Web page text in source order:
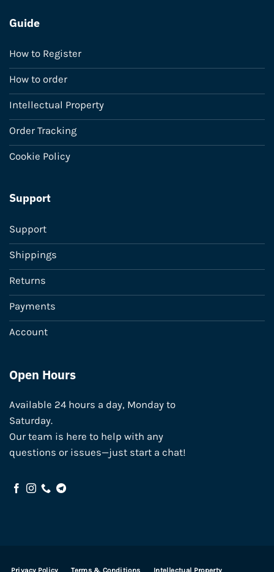
Guide
How to Register
How to order
Intellectual Property
Order Tracking
Cookie Policy
Support
Support
Shippings
Returns
Payments
Account
Open Hours
Available 24 hours a day, Monday to
Saturday.
Our team is here to help with any
questions or issues—just start a chat!
Privacy Policy Terms & Conditions Intellectual Property